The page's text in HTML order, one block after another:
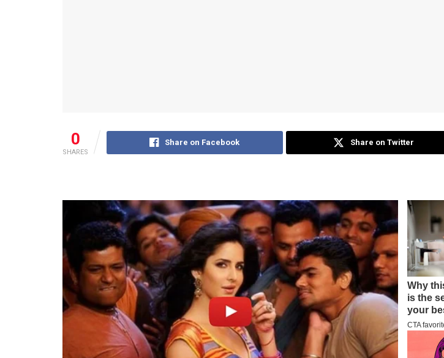
0
SHARES
Share on Facebook Share on Twitter